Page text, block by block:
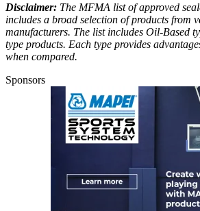
Disclaimer: The MFMA list of approved
includes a broad selection of products from
manufacturers. The list includes Oil-Based
type products. Each type provides
when compared.
Sponsors